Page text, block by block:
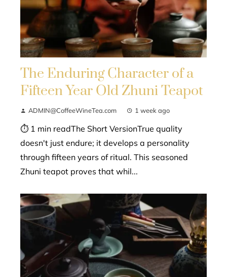
The Enduring Character of a
Fifteen Year Old Zhuni Teapot
ADMIN@CoffeeWineTea.com 1 week ago
⏱ 1 min readThe Short VersionTrue quality
doesn't just endure; it develops a personality
through fifteen years of ritual. This seasoned
Zhuni teapot proves that whil...